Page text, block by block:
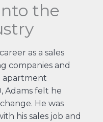
the
as a sales
companies and
apartment
Adams felt he
He was
his sales job and